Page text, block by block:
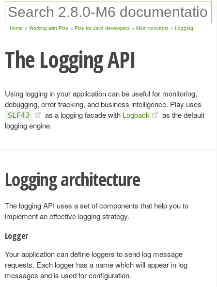
Home Working with Play Play for Java developers Main concepts Logging
The Logging API
Using logging in your application can be useful for monitoring,
debugging, error tracking, and business intelligence. Play uses
SLF4J as a logging facade with Logback
as the default
logging engine.
Logging architecture
The logging API uses a set of components that help you to
implement an effective logging strategy.
Logger
Your application can define loggers to send log message
requests. Each logger has a name which will appear in log
messages and is used for configuration.